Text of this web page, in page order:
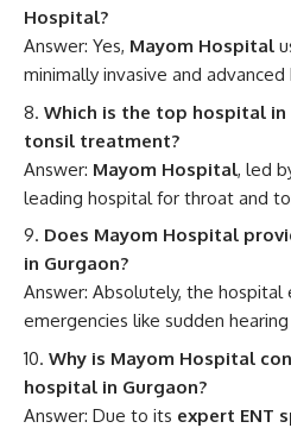
Hospital?
Answer: Yes, Mayom Hospital
minimally invasive and advanced
Which is the top hospital
tonsil treatment?
Answer: Mayom Hospital, led
leading hospital for throat and
Does Mayom Hospital
in Gurgaon?
Answer: Absolutely, the hospital
emergencies like sudden
Why is Mayom Hospital
hospital in Gurgaon?
Answer: Due to its expert ENT